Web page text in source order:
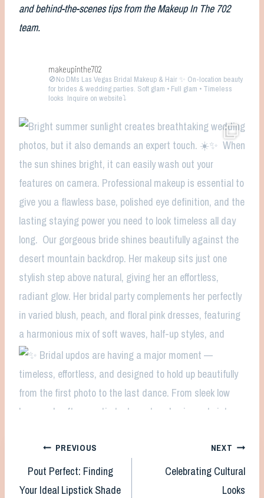
and behind-the-scenes tips from the Makeup In The 702
team.
makeupinthe702
🚫No DMs Las Vegas Bridal Makeup & Hair ✨ On-location beauty
for brides & wedding parties. Soft glam • Full glam • Timeless
looks Inquire on website⤵
Post
navigation
PREVIOUS
Pout Perfect: Finding
Your Ideal Lipstick Shade
NEXT
Celebrating Cultural
Looks